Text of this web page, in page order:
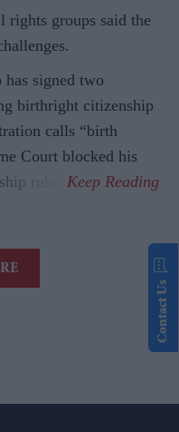
rights groups said the
signed two
birthright citizenship
calls “birth
Court blocked his
rules.
Contact Us